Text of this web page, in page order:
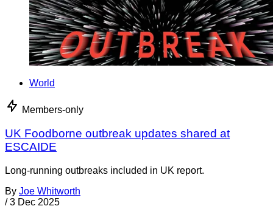
World
Members-only
UK Foodborne outbreak updates shared at
ESCAIDE
Long-running outbreaks included in UK report.
By Joe Whitworth
/ 3 Dec 2025